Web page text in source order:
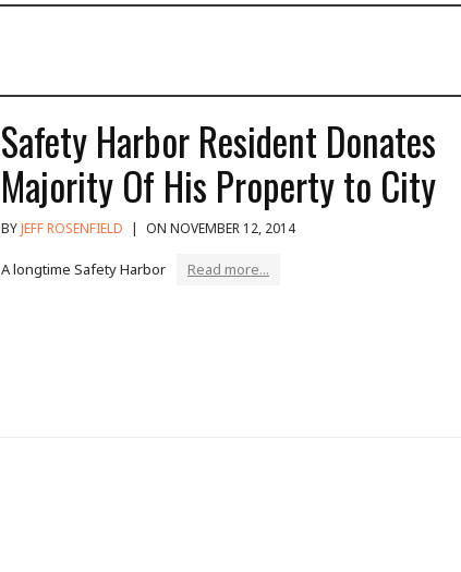
Safety Harbor Resident Donates
Majority Of His Property to City
BYJEFF ROSENFIELD | ON NOVEMBER 12, 2014
A longtime Safety Harbor Read more...